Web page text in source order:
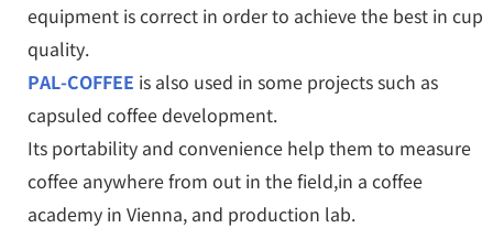
equipment is correct in order to achieve the best in cup
quality.
PAL-COFFEE is also used in some projects such as
capsuled coffee development.
Its portability and convenience help them to measure
coffee anywhere from out in the field,in a coffee
academy in Vienna, and production lab.